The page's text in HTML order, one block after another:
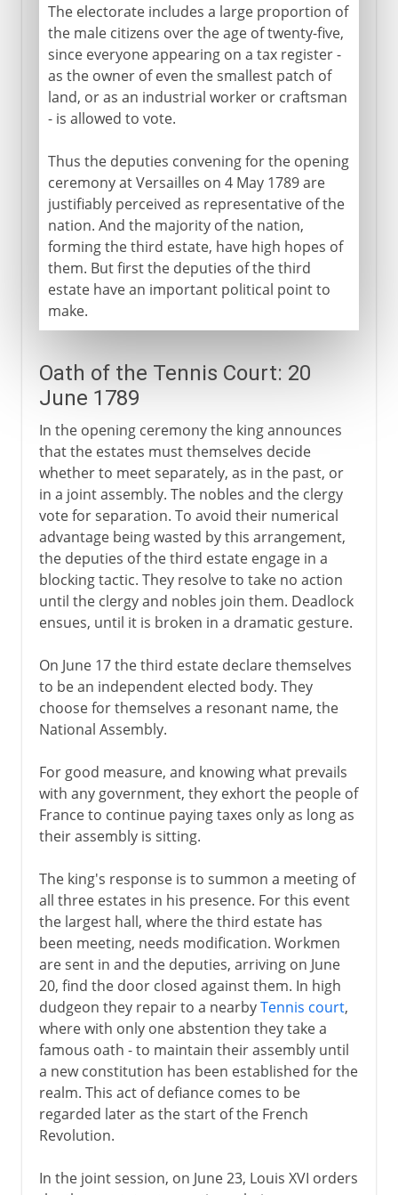
Murderous factions
Terror and Thermidor
Bread and civil war
The Convention after Robespierre
Napoleon
Political turmoil
Third Republic
Fifth republic
The electorate includes a large proportion of
the male citizens over the age of twenty-five,
since everyone appearing on a tax register -
as the owner of even the smallest patch of
land, or as an industrial worker or craftsman
- is allowed to vote.
Thus the deputies convening for the opening
ceremony at Versailles on 4 May 1789 are
justifiably perceived as representative of the
nation. And the majority of the nation,
forming the third estate, have high hopes of
them. But first the deputies of the third
estate have an important political point to
make.
Oath of the Tennis Court: 20
June 1789
In the opening ceremony the king announces
that the estates must themselves decide
whether to meet separately, as in the past, or
in a joint assembly. The nobles and the clergy
vote for separation. To avoid their numerical
advantage being wasted by this arrangement,
the deputies of the third estate engage in a
blocking tactic. They resolve to take no action
until the clergy and nobles join them. Deadlock
ensues, until it is broken in a dramatic gesture.
On June 17 the third estate declare themselves
to be an independent elected body. They
choose for themselves a resonant name, the
National Assembly.
For good measure, and knowing what prevails
with any government, they exhort the people of
France to continue paying taxes only as long as
their assembly is sitting.
The king's response is to summon a meeting of
all three estates in his presence. For this event
the largest hall, where the third estate has
been meeting, needs modification. Workmen
are sent in and the deputies, arriving on June
20, find the door closed against them. In high
dudgeon they repair to a nearbyTennis court,
where with only one abstention they take a
famous oath - to maintain their assembly until
a new constitution has been established for the
realm. This act of defiance comes to be
regarded later as the start of the French
Revolution.
In the joint session, on June 23, Louis XVI orders